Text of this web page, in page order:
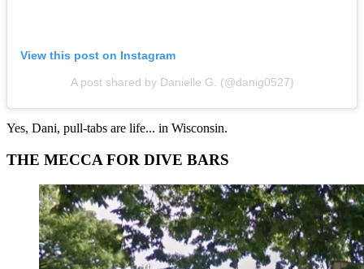
View this post on Instagram
A post shared by Danielle G. (@danig0527)
Yes, Dani, pull-tabs are life... in Wisconsin.
THE MECCA FOR DIVE BARS